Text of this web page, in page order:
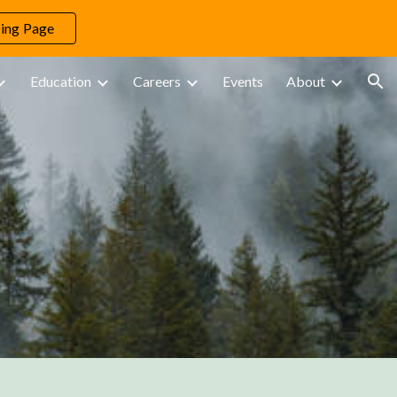
Page
Education Careers Events About